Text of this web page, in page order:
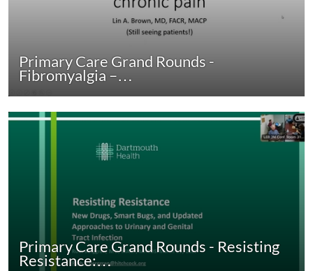
Primary Care Grand Rounds -
Fibromyalgia –…
Primary Care Grand Rounds - Resisting
Resistance:…